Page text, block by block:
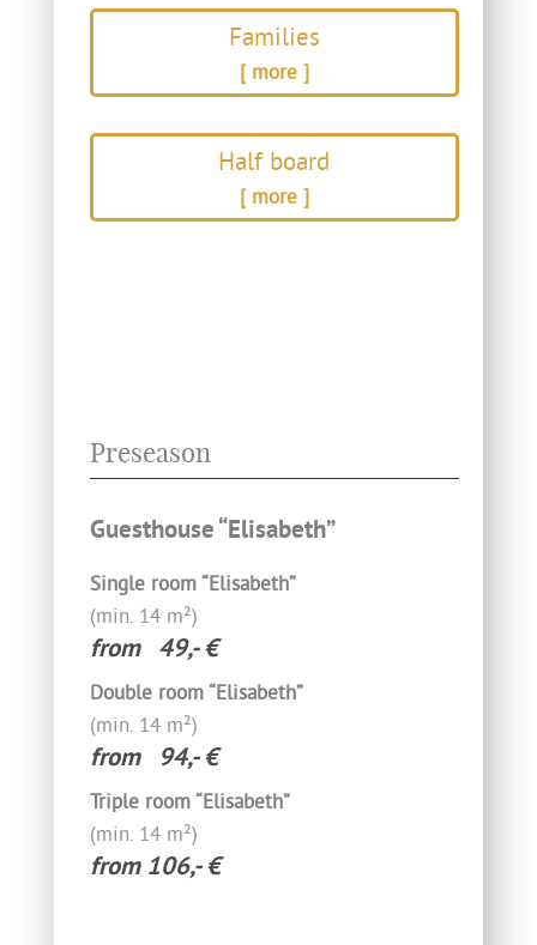
Families
[ more ]
Half board
[ more ]
Preseason
Guesthouse “Elisabeth”
Single room “Elisabeth”
(min. 14‍ m²)­
from 49,- €
Double room “Elisabeth”
(min. 14 m²)­
from 94,- €
Triple room “Elisabeth”
(min. 14 m²)­
from 106,- €